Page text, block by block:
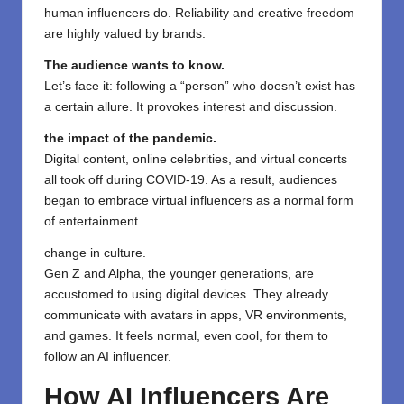
human influencers do. Reliability and creative freedom
are highly valued by brands.
The audience wants to know.
Let’s face it: following a “person” who doesn’t exist has
a certain allure. It provokes interest and discussion.
the impact of the pandemic.
Digital content, online celebrities, and virtual concerts
all took off during COVID-19. As a result, audiences
began to embrace virtual influencers as a normal form
of entertainment.
change in culture.
Gen Z and Alpha, the younger generations, are
accustomed to using digital devices. They already
communicate with avatars in apps, VR environments,
and games. It feels normal, even cool, for them to
follow an AI influencer.
How AI Influencers Are